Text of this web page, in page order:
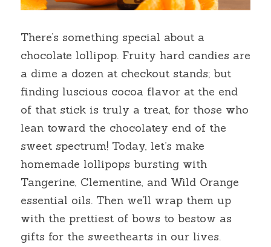
There’s something special about a
chocolate lollipop. Fruity hard candies are
a dime a dozen at checkout stands; but
finding luscious cocoa flavor at the end
of that stick is truly a treat, for those who
lean toward the chocolatey end of the
sweet spectrum! Today, let’s make
homemade lollipops bursting with
Tangerine, Clementine, and Wild Orange
essential oils. Then we’ll wrap them up
with the prettiest of bows to bestow as
gifts for the sweethearts in our lives.